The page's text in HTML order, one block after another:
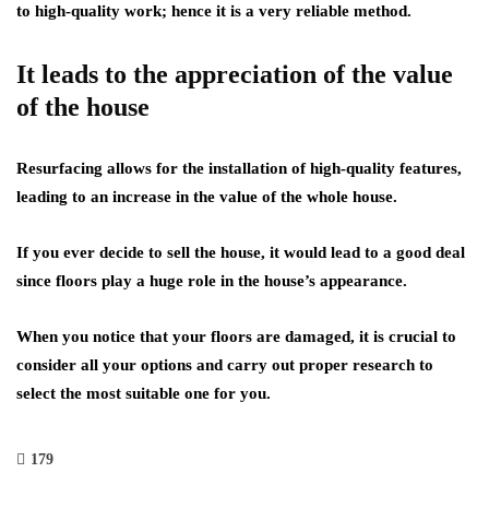
to high-quality work; hence it is a very reliable method.
It leads to the appreciation of the value
of the house
Resurfacing allows for the installation of high-quality features,
leading to an increase in the value of the whole house.
If you ever decide to sell the house, it would lead to a good deal
since floors play a huge role in the house’s appearance.
When you notice that your floors are damaged, it is crucial to
consider all your options and carry out proper research to
select the most suitable one for you.
179